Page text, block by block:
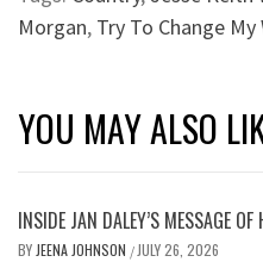
Morgan, Try To Change My
YOU MAY ALSO
INSIDE JAN DALEY’S MESSAGE
BY JEENA JOHNSON / JULY 26, 2026